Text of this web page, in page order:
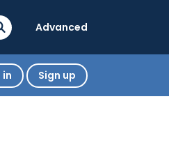
Advanced
in Sign up